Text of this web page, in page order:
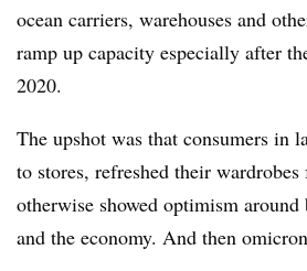
ocean carriers, warehouses and
ramp up capacity especially after
2020.
The upshot was that consumers in
to stores, refreshed their
otherwise showed optimism
and the economy. And then